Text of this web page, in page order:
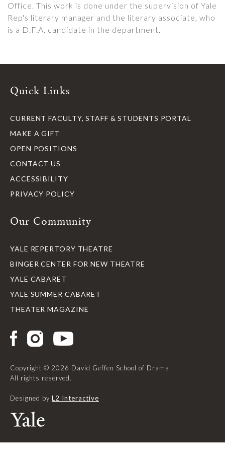
Office. This work is done under the supervision of Yale
Rep's literary manager and the literary associate, who
is a D.F.A. candidate in the department.
Quick Links
CURRENT FACULTY, STAFF & STUDENTS PORTAL
MAKE A GIFT
OPEN POSITIONS
CONTACT US
ACCESSIBILITY
PRIVACY POLICY
Our Community
YALE REPERTORY THEATRE
BINGER CENTER FOR NEW THEATRE
YALE CABARET
YALE SUMMER CABARET
THEATER MAGAZINE
Copyright © 2026 David Geffen School of Drama.
All rights reserved.
Designed by L2 Interactive